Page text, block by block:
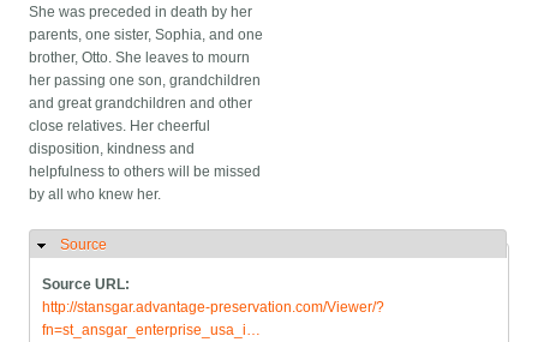
She was preceded in death by her
parents, one sister, Sophia, and one
brother, Otto. She leaves to mourn
her passing one son, grandchildren
and great grandchildren and other
close relatives. Her cheerful
disposition, kindness and
helpfulness to others will be missed
by all who knew her.
Hide
Source
Source URL:
http://stansgar.advantage-preservation.com/Viewer/?
fn=st_ansgar_enterprise_usa_i…